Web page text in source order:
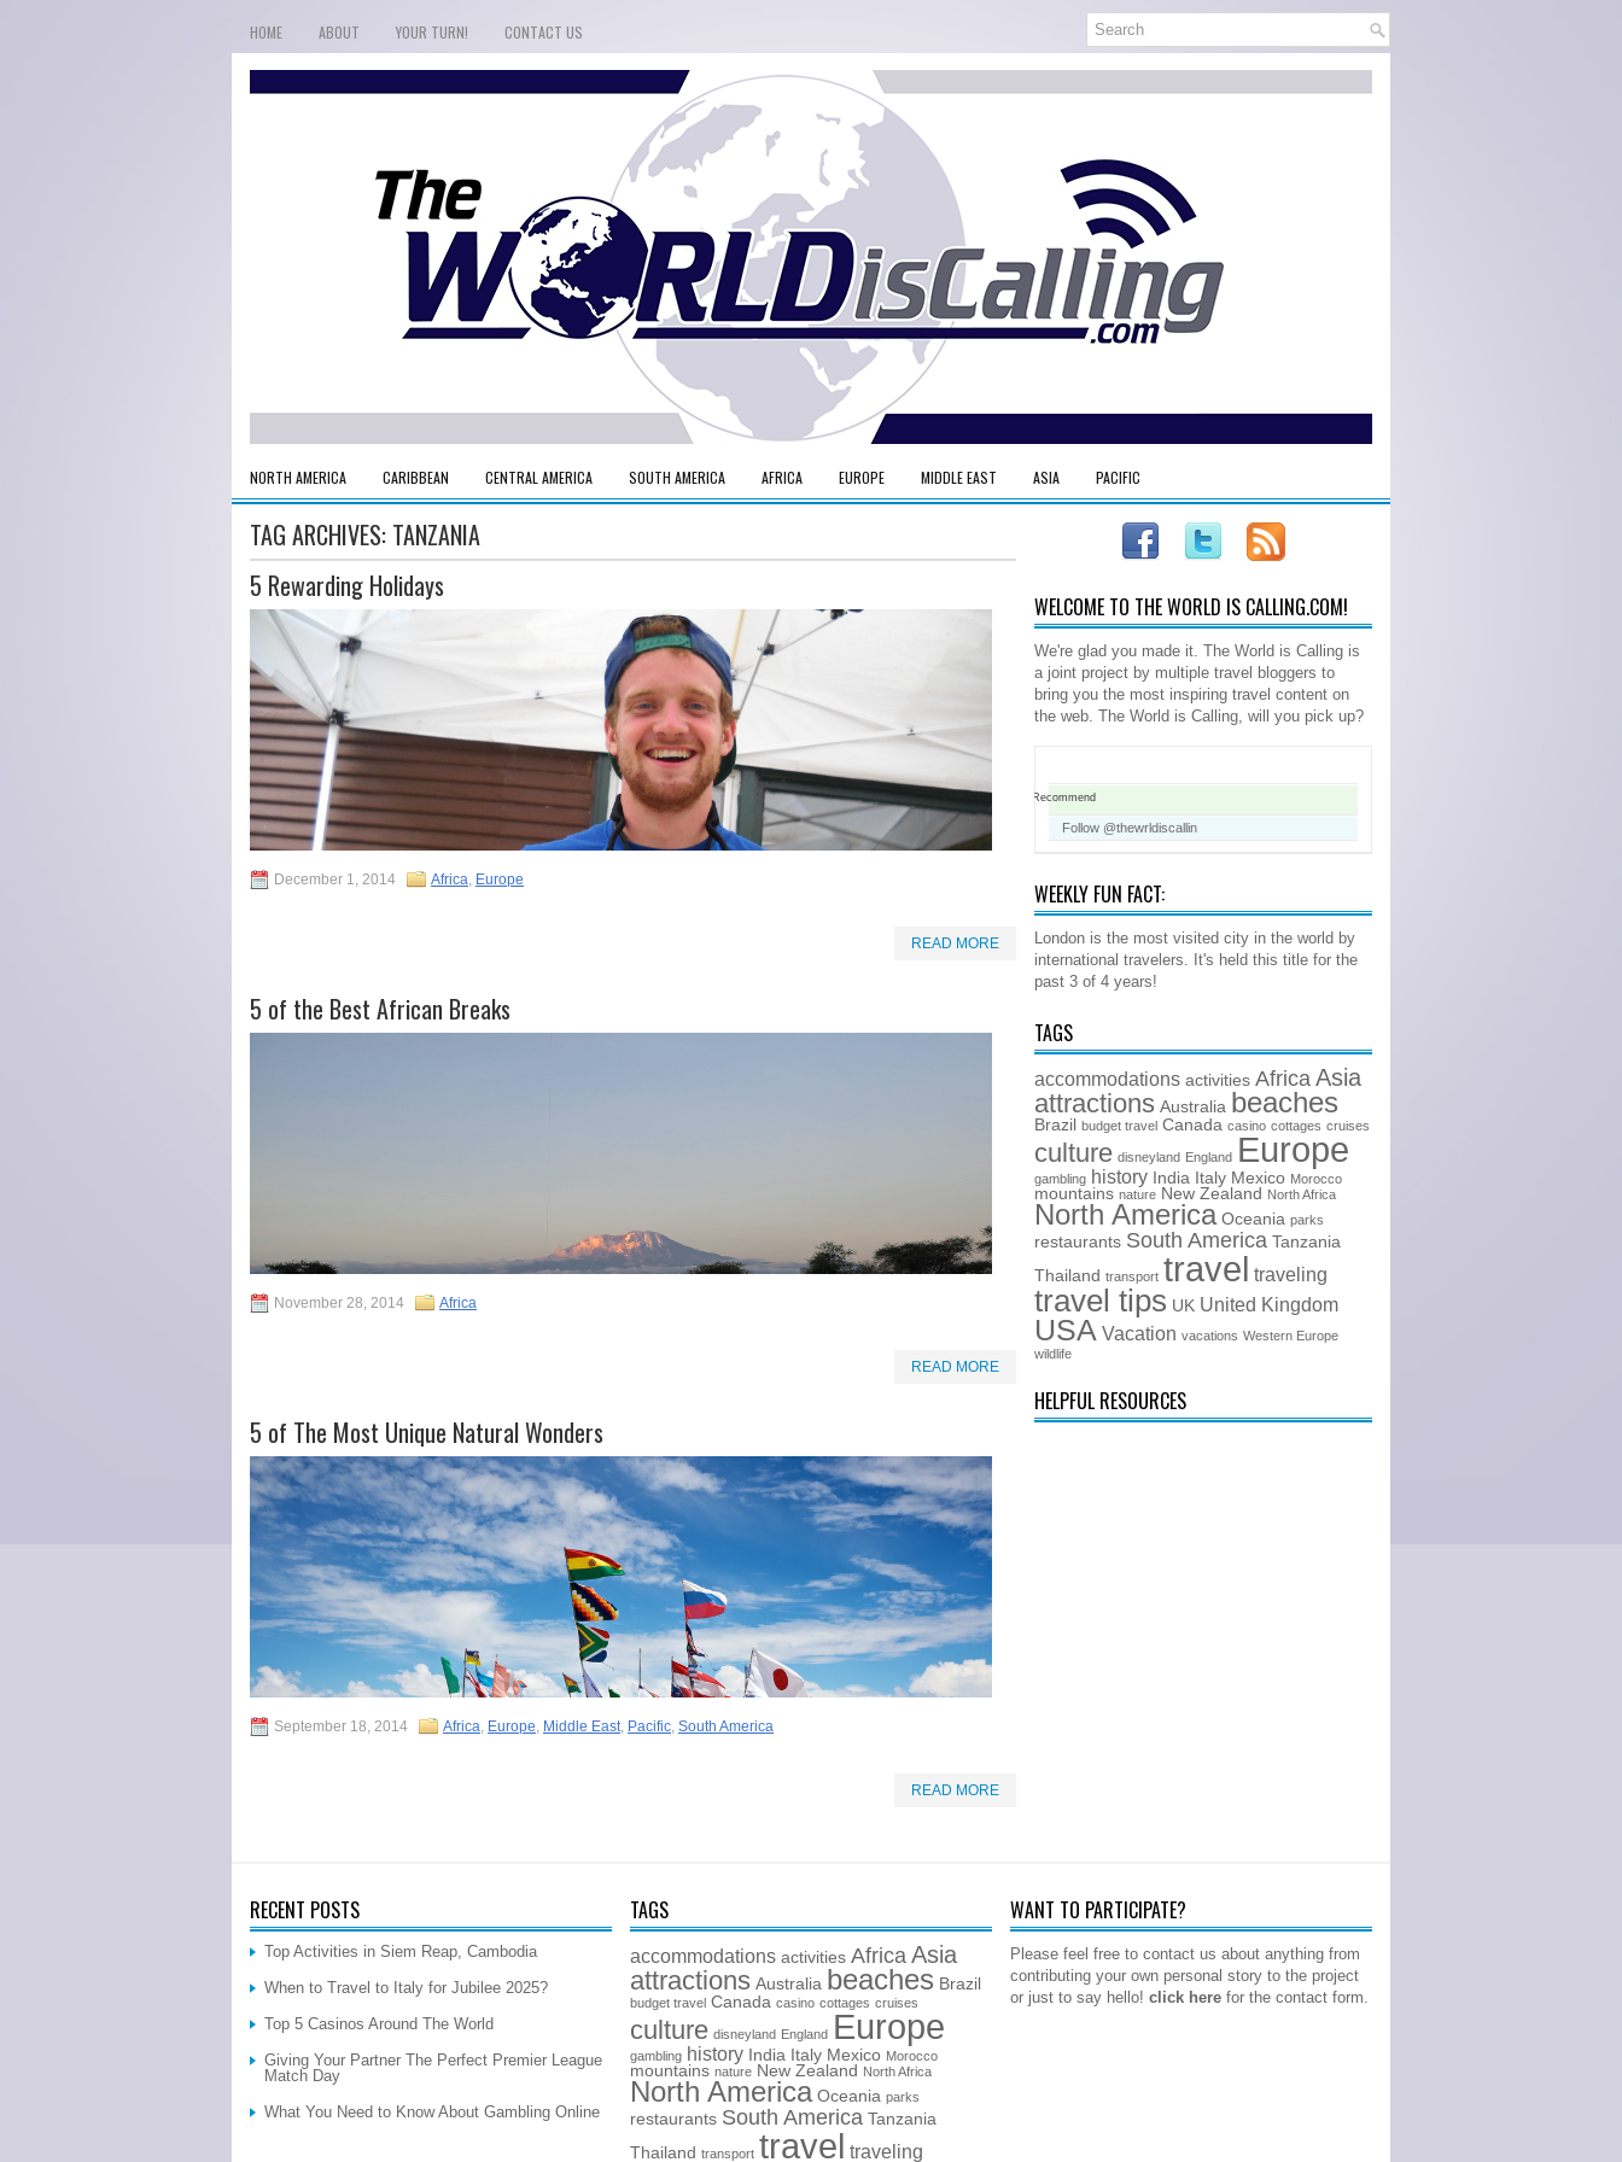
HOME ABOUT YOUR TURN! CONTACT US
NORTH AMERICA CARIBBEAN CENTRAL AMERICA SOUTH AMERICA AFRICA EUROPE MIDDLE EAST ASIA PACIFIC
TAG ARCHIVES: TANZANIA
5 Rewarding Holidays
December 1, 2014 Africa, Europe
READ MORE
5 of the Best African Breaks
November 28, 2014 Africa
READ MORE
5 of The Most Unique Natural Wonders
September 18, 2014 Africa, Europe, Middle East, Pacific, South America
READ MORE
WELCOME TO THE WORLD IS CALLING.COM!
We're glad you made it. The World is Calling is
a joint project by multiple travel bloggers to
bring you the most inspiring travel content on
the web. The World is Calling, will you pick up?
Recommend
Follow @thewrldiscallin
WEEKLY FUN FACT:
London is the most visited city in the world by
international travelers. It's held this title for the
past 3 of 4 years!
TAGS
accommodations activities Africa Asia
attractions Australia beaches
Brazil budget travel Canada casino cottages cruises
culture disneyland England Europe
gambling history India Italy Mexico Morocco
mountains nature New Zealand North Africa
North America Oceania parks
restaurants South America Tanzania
Thailand transport travel traveling
travel tips UK United Kingdom
USA Vacation vacations Western Europe
wildlife
HELPFUL RESOURCES
RECENT POSTS
Top Activities in Siem Reap, Cambodia
When to Travel to Italy for Jubilee 2025?
Top 5 Casinos Around The World
Giving Your Partner The Perfect Premier League
Match Day
What You Need to Know About Gambling Online
TAGS
accommodations activities Africa Asia
attractions Australia beaches Brazil
budget travel Canada casino cottages cruises
culture disneyland England Europe
gambling history India Italy Mexico Morocco
mountains nature New Zealand North Africa
North America Oceania parks
restaurants South America Tanzania
Thailand transport travel traveling
WANT TO PARTICIPATE?
Please feel free to contact us about anything from
contributing your own personal story to the project
or just to say hello! click here for the contact form.